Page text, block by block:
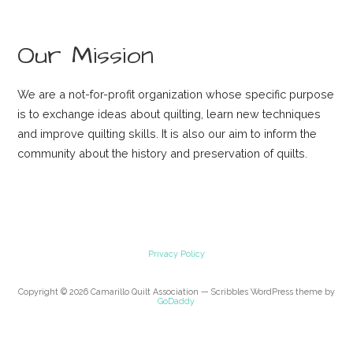
Our Mission
We are a not-for-profit organization whose specific purpose
is to exchange ideas about quilting, learn new techniques
and improve quilting skills. It is also our aim to inform the
community about the history and preservation of quilts.
Privacy Policy
Copyright © 2026 Camarillo Quilt Association — Scribbles WordPress theme by
GoDaddy